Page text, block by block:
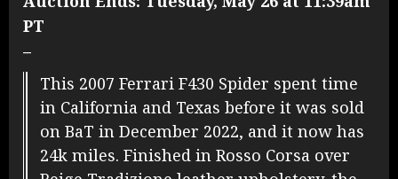
PT
–
This 2007 Ferrari F430 Spider spent time
in California and Texas before it was sold
on BaT in December 2022, and it now has
24k miles. Finished in Rosso Corsa over